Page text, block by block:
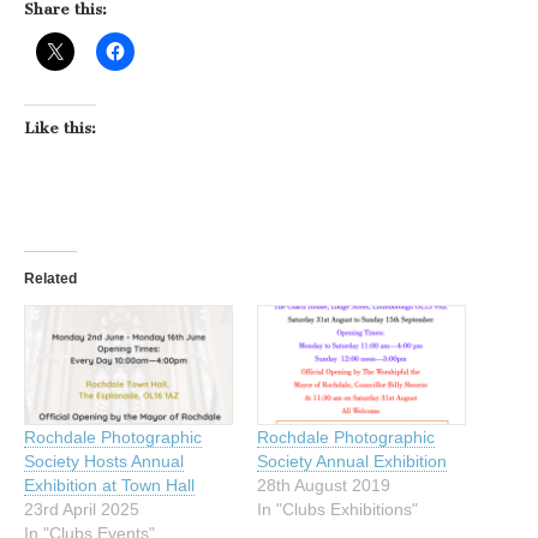
Share this:
Like this:
Related
Rochdale Photographic
Society Hosts Annual
Exhibition at Town Hall
23rd April 2025
In "Clubs Events"
Rochdale Photographic
Society Annual Exhibition
28th August 2019
In "Clubs Exhibitions"